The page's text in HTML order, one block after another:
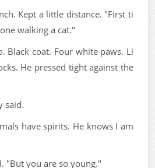
Kept a little distance. "First ti
walking a cat."
Black coat. Four white paws. Li
He pressed tight against the
said.
have spirits. He knows I am
"But you are so young."